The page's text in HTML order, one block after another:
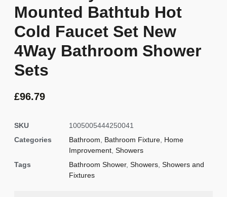
Mounted Bathtub Hot
Cold Faucet Set New
4Way Bathroom Shower
Sets
£96.79
SKU
1005005444250041
Categories
Bathroom Bathroom Fixture Home
Improvement Showers
Tags
Bathroom Shower, Showers Showers and
Fixtures